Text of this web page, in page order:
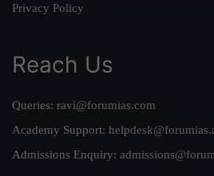
Privacy Policy
Reach Us
Queries: ravi@forumias.com
Academy Support:
Admissions Enquiry: